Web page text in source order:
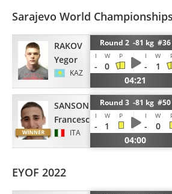
Sarajevo World
RAKOV
Yegor
KAZ
Round 2 -81 kg #36
I W P I W
- 0 -
1
04:21
SANSONETTI
Francesco
ITA
Round 3 -81 kg #50
I W P I W
- 1 -
0
04:00
EYOF 2022